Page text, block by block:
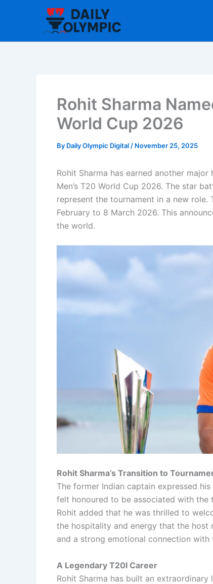
Rohit Sharma
World Cup 2026
By Daily Olympic Digital / November 25, 2025
Rohit Sharma has earned another
Men’s T20 World Cup 2026. The star
represent the tournament in a new
February to 8 March 2026. This
the world.
Rohit Sharma’s Transition to
The former Indian captain expressed
felt honoured to be associated with the
Rohit added that he was thrilled to
the hospitality and energy that the host
and a strong emotional connection
A Legendary T20I Career
Rohit Sharma has built an